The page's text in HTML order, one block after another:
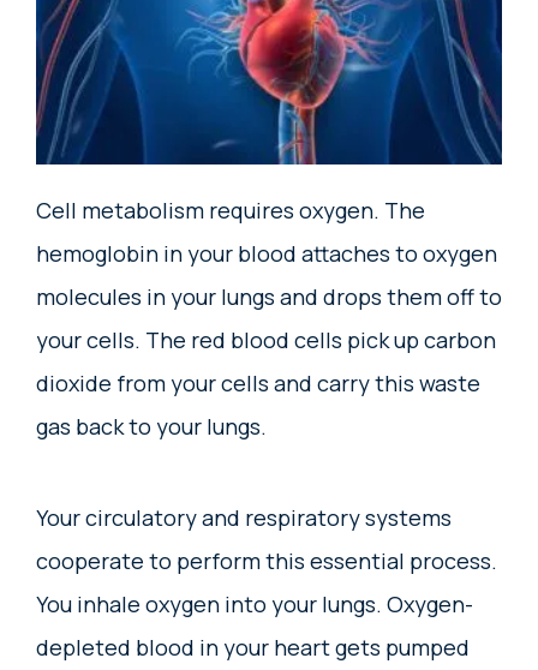
Cell metabolism requires oxygen. The
hemoglobin in your blood attaches to oxygen
molecules in your lungs and drops them off to
your cells. The red blood cells pick up carbon
dioxide from your cells and carry this waste
gas back to your lungs.
Your circulatory and respiratory systems
cooperate to perform this essential process.
You inhale oxygen into your lungs. Oxygen-
depleted blood in your heart gets pumped